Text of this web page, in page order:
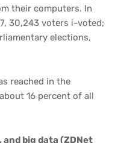
their computers. In
30,243 voters i-voted;
elections,
reached in the
16 percent of all
and big data (ZDNet